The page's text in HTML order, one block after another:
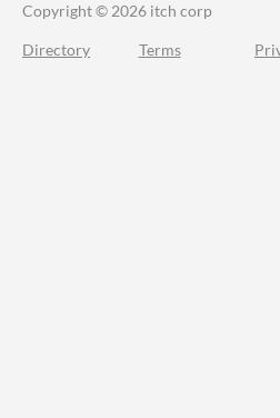
Copyright © 2026 itch corp
Directory Terms